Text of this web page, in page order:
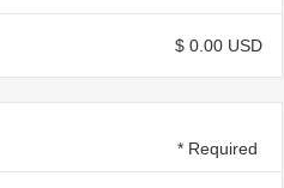
$ 0.00 USD
* Required